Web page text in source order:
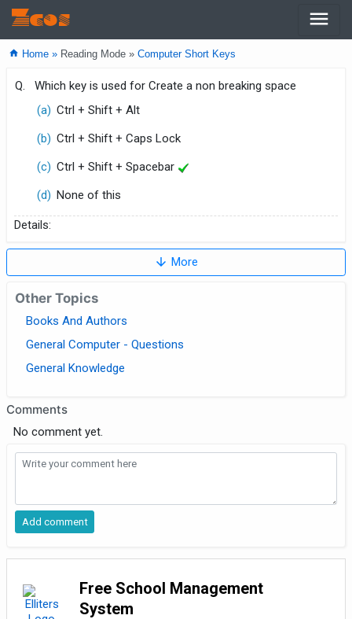
Zcos menu
home Home » Reading Mode » Computer Short Keys
Q.
Which key is used for Create a non breaking space
(a) Ctrl + Shift + Alt
(b) Ctrl + Shift + Caps Lock
(c) Ctrl + Shift + Spacebar
(d) None of this
Details:
arrow_downward More
Other Topics
Books And Authors
General Computer - Questions
General Knowledge
Comments
No comment yet.
Free School Management
System